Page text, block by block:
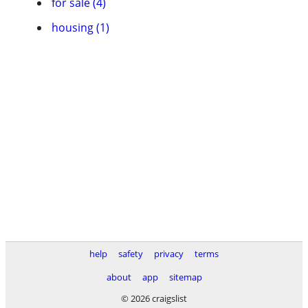
housing (1)
help safety privacy
terms
about
app
sitemap
© 2026 craigslist